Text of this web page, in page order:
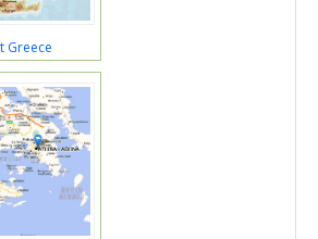
Greece